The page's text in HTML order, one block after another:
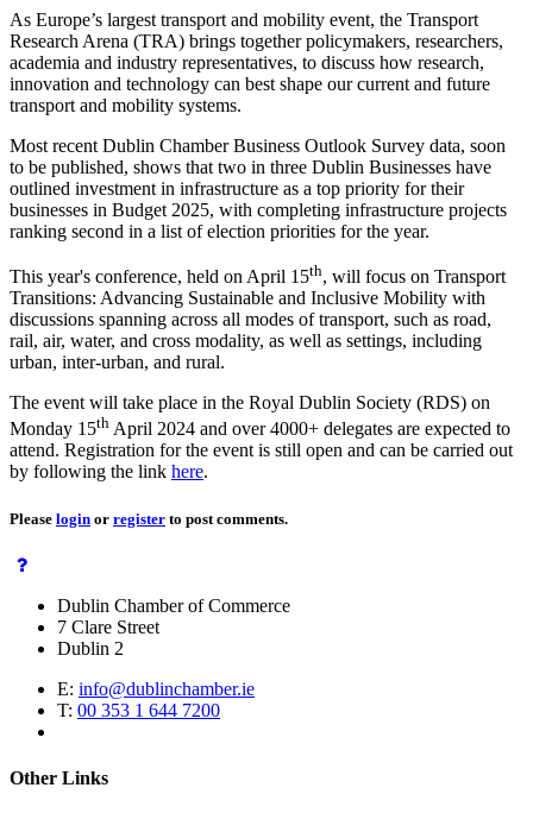
As Europe’s largest transport and mobility event, the Transport
Research Arena (TRA) brings together policymakers, researchers,
academia and industry representatives, to discuss how research,
innovation and technology can best shape our current and future
transport and mobility systems.
Most recent Dublin Chamber Business Outlook Survey data, soon
to be published, shows that two in three Dublin Businesses have
outlined investment in infrastructure as a top priority for their
businesses in Budget 2025, with completing infrastructure projects
ranking second in a list of election priorities for the year.
This year's conference, held on April 15th, will focus on Transport
Transitions: Advancing Sustainable and Inclusive Mobility with
discussions spanning across all modes of transport, such as road,
rail, air, water, and cross modality, as well as settings, including
urban, inter-urban, and rural.
The event will take place in the Royal Dublin Society (RDS) on
Monday 15th April 2024 and over 4000+ delegates are expected to
attend. Registration for the event is still open and can be carried out
by following the link here.
Please login or register to post comments.
Dublin Chamber of Commerce
7 Clare Street
Dublin 2
E: info@dublinchamber.ie
T: 00 353 1 644 7200
Other Links